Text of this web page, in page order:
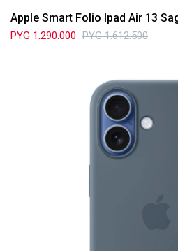
Apple Smart Folio Ipad Air 13
PYG 1.290.000 PYG 1.612.500